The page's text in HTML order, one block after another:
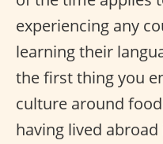
experiencing any
learning their
the first thing you
culture around
having lived